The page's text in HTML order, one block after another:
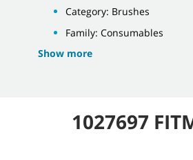
Category: Brushes
Family: Consumables
Show more
1027697